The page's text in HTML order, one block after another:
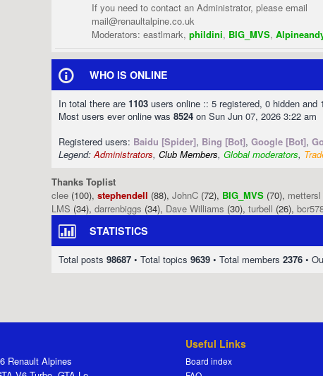
If you need to contact an Administrator, please email
mail@renaultalpine.co.uk
Moderators: eastlmark, phildini, BIG_MVS,
WHO IS ONLINE
In total there are 1103 users online :: 5 registered, 0 hidden
Most users ever online was 8524 on Sun Jun 07, 2026 3:22 am
Registered users: Baidu [Spider], Bing [Bot], Google [Bot],
Legend:Administrators, Club Members, Global moderators,
Thanks Toplist
clee (100), stephendell (88), JohnC (72), BIG_MVS (70), mettersl
LMS (34), darrenbiggs (34), Dave Williams (30), turbell (26),
STATISTICS
Total posts 98687 • Total topics 9639 • Total members 2376 •
Renault Alpines
Useful Links
Board index